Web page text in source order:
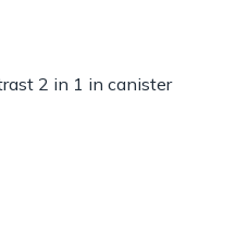
2 in 1 in canister